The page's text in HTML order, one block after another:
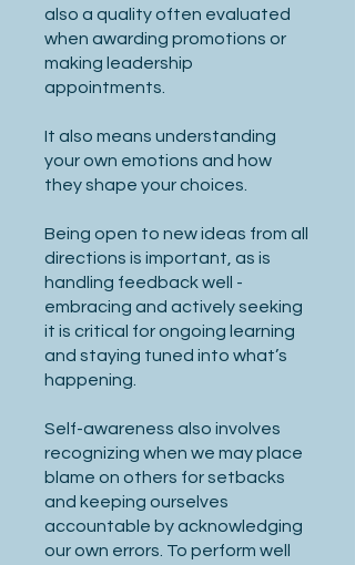
also a quality often evaluated
when awarding promotions or
making leadership
appointments.
It also means understanding
your own emotions and how
they shape your choices.
Being open to new ideas from all
directions is important, as is
handling feedback well -
embracing and actively seeking
it is critical for ongoing learning
and staying tuned into what’s
happening.
Self-awareness also involves
recognizing when we may place
blame on others for setbacks
and keeping ourselves
accountable by acknowledging
our own errors. To perform well